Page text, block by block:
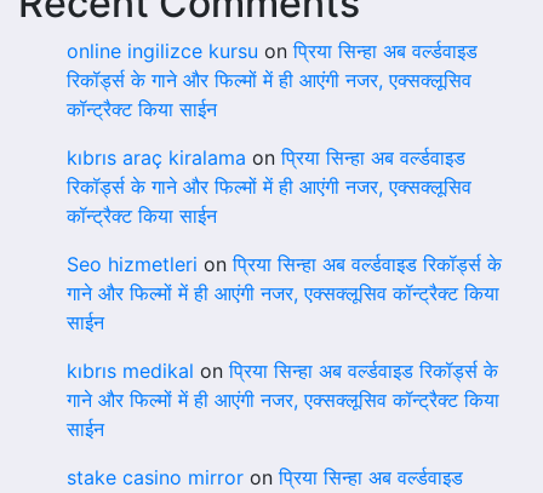
online ingilizce kursu onप्रिया सिन्हा अब वर्ल्डवाइड
रिकॉर्ड्स के गाने और फिल्मों में ही आएंगी नजर, एक्सक्लूसिव
कॉन्ट्रैक्ट किया साईन
kıbrıs araç kiralama onप्रिया सिन्हा अब वर्ल्डवाइड
रिकॉर्ड्स के गाने और फिल्मों में ही आएंगी नजर, एक्सक्लूसिव
कॉन्ट्रैक्ट किया साईन
Seo hizmetleri onप्रिया सिन्हा अब वर्ल्डवाइड रिकॉर्ड्स के
गाने और फिल्मों में ही आएंगी नजर, एक्सक्लूसिव कॉन्ट्रैक्ट किया
साईन
kıbrıs medikal onप्रिया सिन्हा अब वर्ल्डवाइड रिकॉर्ड्स के
गाने और फिल्मों में ही आएंगी नजर, एक्सक्लूसिव कॉन्ट्रैक्ट किया
साईन
stake casino mirror onप्रिया सिन्हा अब वर्ल्डवाइड